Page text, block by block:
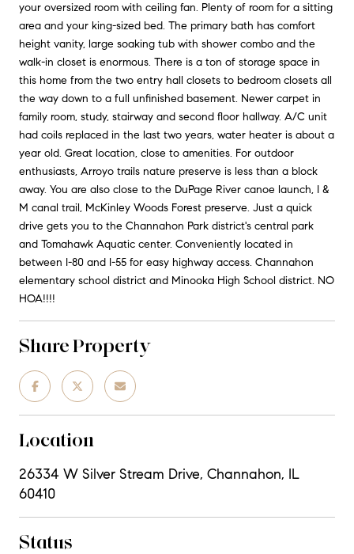
your oversized room with ceiling fan. Plenty of room for a sitting
area and your king-sized bed. The primary bath has comfort
height vanity, large soaking tub with shower combo and the
walk-in closet is enormous. There is a ton of storage space in
this home from the two entry hall closets to bedroom closets all
the way down to a full unfinished basement. Newer carpet in
family room, study, stairway and second floor hallway. A/C unit
had coils replaced in the last two years, water heater is about a
year old. Great location, close to amenities. For outdoor
enthusiasts, Arroyo trails nature preserve is less than a block
away. You are also close to the DuPage River canoe launch, I &
M canal trail, McKinley Woods Forest preserve. Just a quick
drive gets you to the Channahon Park district's central park
and Tomahawk Aquatic center. Conveniently located in
between I-80 and I-55 for easy highway access. Channahon
elementary school district and Minooka High School district. NO
HOA!!!!
Share Property
Location
26334 W Silver Stream Drive, Channahon, IL
60410
Status